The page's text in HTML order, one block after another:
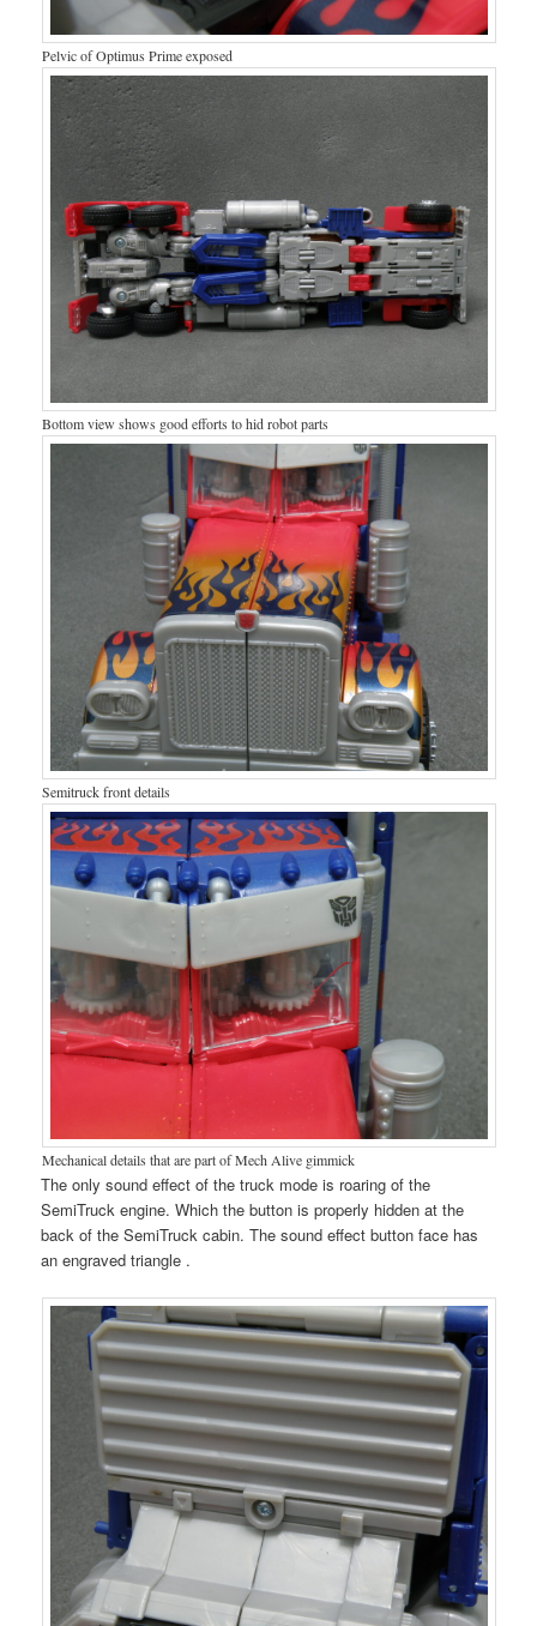
Pelvic of Optimus Prime exposed
Bottom view shows good efforts to hid robot parts
Semitruck front details
Mechanical details that are part of Mech Alive gimmick
The only sound effect of the truck mode is roaring of the
SemiTruck engine. Which the button is properly hidden at the
back of the SemiTruck cabin. The sound effect button face has
an engraved triangle .